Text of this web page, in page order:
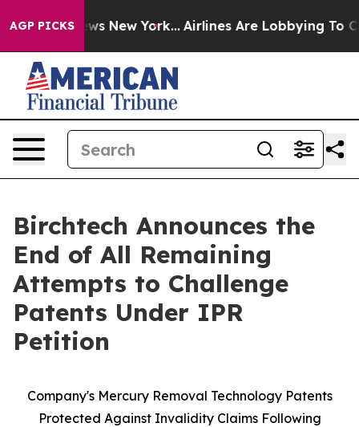
AGP PICKS
News New York... Airlines Are Lobbying To
Birchtech Announces the
End of All Remaining
Attempts to Challenge
Patents Under IPR
Petition
Company's Mercury Removal Technology Patents
Protected Against Invalidity Claims Following